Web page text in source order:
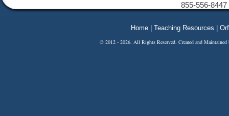
855-556-
Home Teaching Resources
© 2012 - 2026. All Rights Reserved. Created and